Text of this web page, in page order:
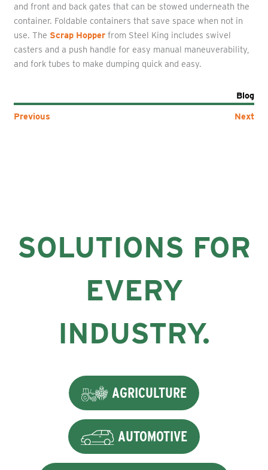
and front and back gates that can be stowed underneath the
container. Foldable containers that save space when not in
use. The Scrap Hopperfrom Steel King includes swivel
casters and a push handle for easy manual maneuverability,
and fork tubes to make dumping quick and easy.
Blog
Previous
Next
SOLUTIONS FOR
EVERY
INDUSTRY.
AGRICULTURE
AUTOMOTIVE